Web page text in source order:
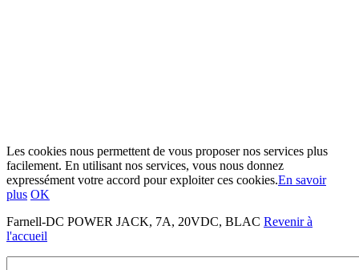
Les cookies nous permettent de vous proposer nos services plus
facilement. En utilisant nos services, vous nous donnez
expressément votre accord pour exploiter ces cookies.En savoir
plus OK
Farnell-DC POWER JACK, 7A, 20VDC, BLAC Revenir à
l'accueil